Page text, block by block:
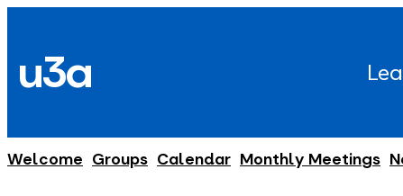
content
u3a
Welcome Groups Calendar Monthly Meetings